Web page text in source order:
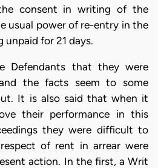
consent in writing of the
usual power of re-entry in the
for 21 days.
Defendants that they were
the facts seem to some
It is also said that when it
their performance in this
they were difficult to
of rent in arrear were
action. In the first, a Writ